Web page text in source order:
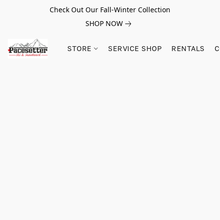
Check Out Our Fall-Winter Collection
SHOP NOW
STORE SERVICE SHOP RENTALS